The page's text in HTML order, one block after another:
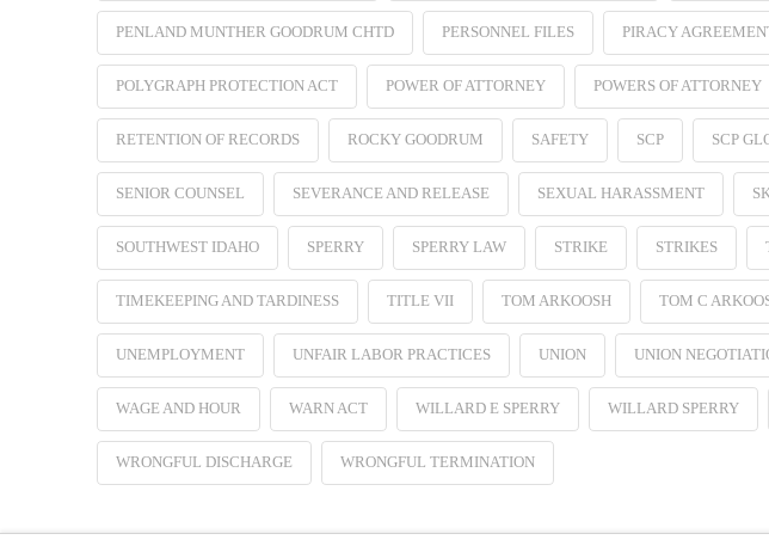
PENLAND MUNTHER GOODRUM CHTD PERSONNEL FILES PIRACY
POLYGRAPH PROTECTION ACT POWER OF ATTORNEY POWERS OF ATTORNEY
RETENTION OF RECORDS ROCKY GOODRUM SAFETY SCP SCP
SENIOR COUNSEL SEVERANCE AND RELEASE SEXUAL HARASSMENT
SOUTHWEST IDAHO SPERRY SPERRY LAW STRIKE STRIKES
TIMEKEEPING AND TARDINESS TITLE VII TOM ARKOOSH TOM C
UNEMPLOYMENT UNFAIR LABOR PRACTICES UNION UNION
WAGE AND HOUR WARN ACT WILLARD E SPERRY WILLARD SPERRY
WRONGFUL DISCHARGE WRONGFUL TERMINATION